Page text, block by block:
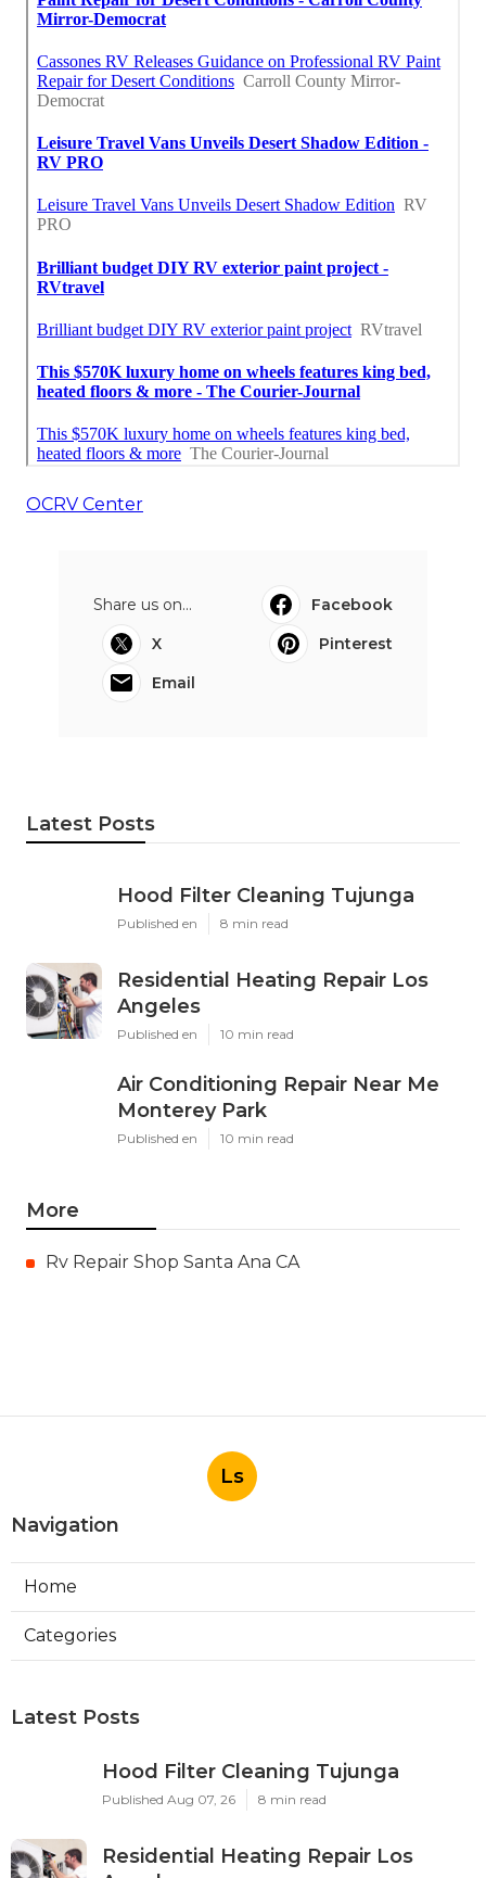
OCRV Center
Share us on...
Facebook
X
Pinterest
Email
Latest Posts
Hood Filter Cleaning Tujunga
Published en 8 min read
Residential Heating Repair Los
Angeles
Published en 10 min read
Air Conditioning Repair Near Me
Monterey Park
Published en 10 min read
More
Rv Repair Shop Santa Ana CA
Ls
Navigation
Home
Categories
Latest Posts
Hood Filter Cleaning Tujunga
Published Aug 07, 26 8 min read
Residential Heating Repair Los